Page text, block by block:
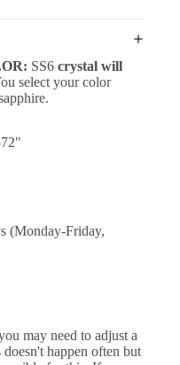
SS6 crystal will
select your color
(Monday-Friday,
may need to adjust a
happen often but